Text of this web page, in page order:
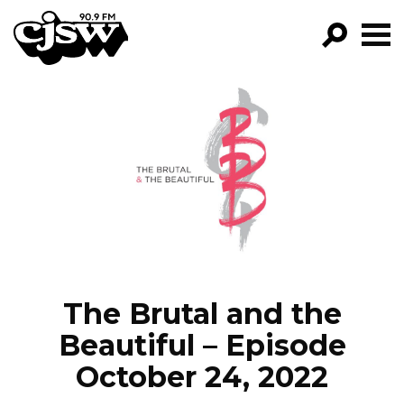
CJSW
FILTER BY:
PROGRAMS
EPISODES
NEWS
The Brutal and the
Beautiful – Episode
October 24, 2022